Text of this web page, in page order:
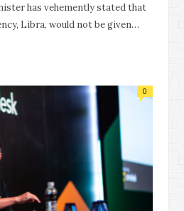
has vehemently stated that
Libra, would not be given…
0